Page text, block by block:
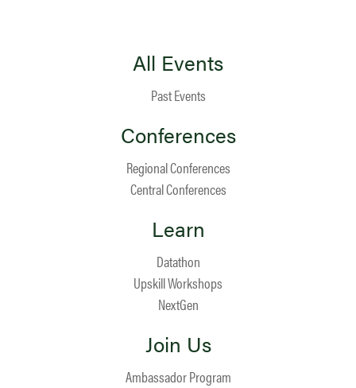
All Events
Past Events
Conferences
Regional Conferences
Central Conferences
Learn
Datathon
Upskill Workshops
NextGen
Join Us
Ambassador Program